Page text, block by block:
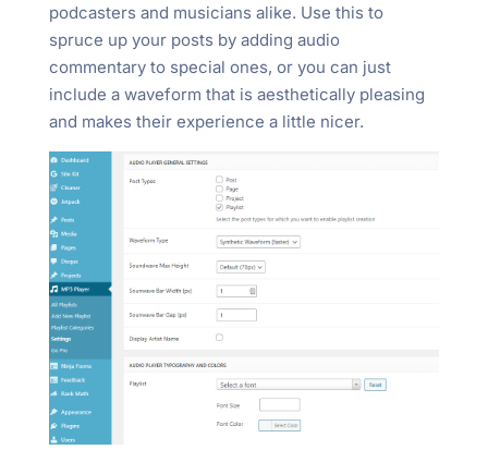
podcasters and musicians alike. Use this to
spruce up your posts by adding audio
commentary to special ones, or you can just
include a waveform that is aesthetically pleasing
and makes their experience a little nicer.